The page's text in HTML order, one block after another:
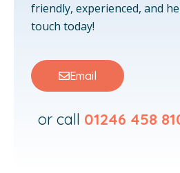
friendly, experienced, and
touch today!
Email
or call 01246 458